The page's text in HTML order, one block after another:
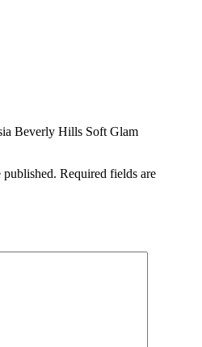
Beverly Hills Soft Glam
published. Required fields are